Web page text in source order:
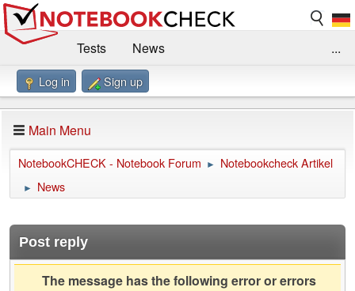
Tests
News
Benchmarks / Technik
Forum
Impressum
...
Log in Sign up
Main Menu
NotebookCHECK - Notebook Forum ► Notebookcheck Artikel
► News
Post reply
The message has the following error or errors